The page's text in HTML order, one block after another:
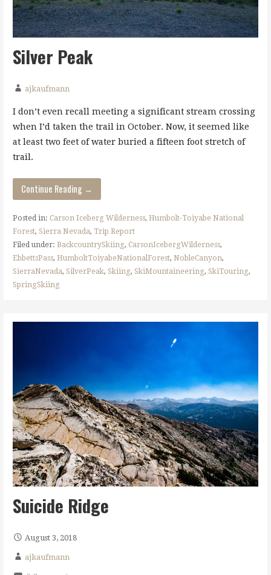
Silver Peak
ajkaufmann
I don’t even recall meeting a significant stream crossing
when I’d taken the trail in October. Now, it seemed like
at least two feet of water buried a fifteen foot stretch of
trail.
Continue Reading →
Posted in: Carson Iceberg Wilderness, Humbolt-Toiyabe National
Forest, Sierra Nevada, Trip Report
Filed under: BackcountrySkiing, CarsonIcebergWilderness,
EbbettsPass, HumboltToiyabeNationalForest, NobleCanyon,
SierraNevada, SilverPeak, Skiing, SkiMountaineering, SkiTouring,
SpringSkiing
Suicide Ridge
August 3, 2018
ajkaufmann